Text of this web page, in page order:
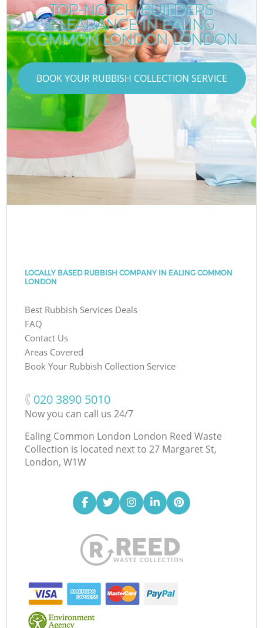
TOP-NOTCH BUILDERS
CLEARANCE IN EALING
COMMON LONDON LONDON
BOOK YOUR RUBBISH COLLECTION SERVICE
LOCALLY BASED RUBBISH COMPANY IN EALING COMMON
LONDON
Best Rubbish Services Deals
FAQ
Contact Us
Areas Covered
Book Your Rubbish Collection Service
‎020 3890 5010
Now you can call us 24/7
Ealing Common London London Reed Waste
Collection is located next to 27 Margaret St,
London, W1W